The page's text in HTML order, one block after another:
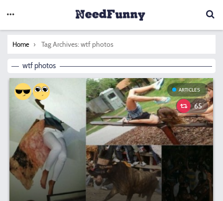
You are here:
Home Tag Archives: wtf photos
wtf photos
ARTICLES
65